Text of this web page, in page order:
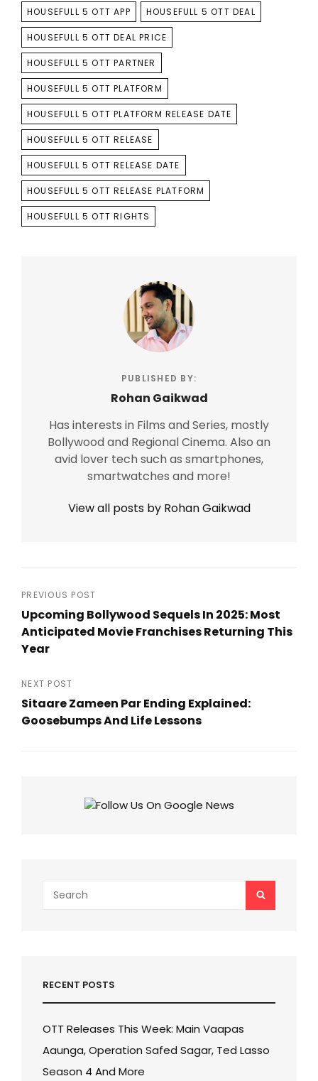
TAGS
HOUSEFULL 5 OTT APP HOUSEFULL 5 OTT DEAL
HOUSEFULL 5 OTT DEAL PRICE
HOUSEFULL 5 OTT PARTNER
HOUSEFULL 5 OTT PLATFORM
HOUSEFULL 5 OTT PLATFORM RELEASE DATE
HOUSEFULL 5 OTT RELEASE
HOUSEFULL 5 OTT RELEASE DATE
HOUSEFULL 5 OTT RELEASE PLATFORM
HOUSEFULL 5 OTT RIGHTS
PUBLISHED BY:
Rohan Gaikwad
Has interests in Films and Series, mostly
Bollywood and Regional Cinema. Also an
avid lover tech such as smartphones,
smartwatches and more!
View all posts by Rohan Gaikwad
Post
navigation
PREVIOUS POST
Upcoming Bollywood Sequels In 2025: Most
Anticipated Movie Franchises Returning This
Year
Post
NEXT POST
Sitaare Zameen Par Ending Explained:
Goosebumps And Life Lessons
for:
SEARCH
RECENT POSTS
OTT Releases This Week: Main Vaapas
Aaunga, Operation Safed Sagar, Ted Lasso
Season 4 And More